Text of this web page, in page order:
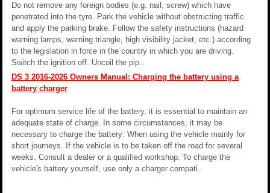
Do not remove any foreign bodies (e.g. nail, screw) which have
penetrated into the tyre. Park the vehicle without obstructing traffic
and apply the parking brake. Follow the safety instructions (hazard
warning lamps, warning triangle, high visibility jacket, etc.) according
to the legislation in force in the country in which you are driving.
Switch the ignition off. Uncoil the pip..
DS 3 2016-2026 Owners Manual: Charging the battery using a
battery charger
For optimum service life of the battery, it is essential to maintain an
adequate state of charge. In some circumstances, it may be
necessary to charge the battery: When using the vehicle mainly for
short journeys. If the vehicle is to be taken off the road for several
weeks. Consult a dealer or a qualified workshop. To charge the
vehicle's battery yourself, use only a charger compati..